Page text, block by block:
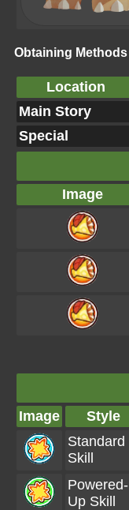
Obtaining Methods
Location
Main Story
Special
Image
Image Style
Standard
Skill
Powered-
Up Skill